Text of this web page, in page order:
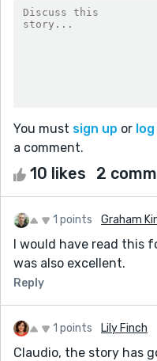
You must sign up or log
a comment.
10 likes 2
1 points Graham
I would have read this
was also excellent.
Reply
1 points Lily Finch
Claudio, the story has